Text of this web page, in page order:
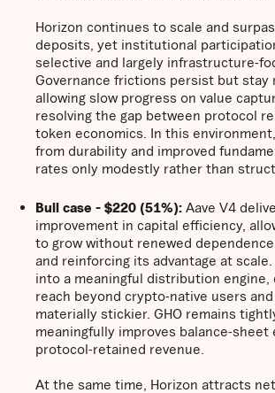
Horizon continues to scale and
deposits, yet institutional
selective and largely infrastructure-
Governance frictions persist but stay
allowing slow progress on value
resolving the gap between protocol
token economics. In this
from durability and improved
rates only modestly rather than
Bull case - $220 (51%): Aave V4
improvement in capital efficiency,
to grow without renewed
and reinforcing its advantage at scale.
into a meaningful distribution engine,
reach beyond crypto-native users
materially stickier. GHO remains
meaningfully improves balance-sheet
protocol-retained revenue.
At the same time, Horizon attracts